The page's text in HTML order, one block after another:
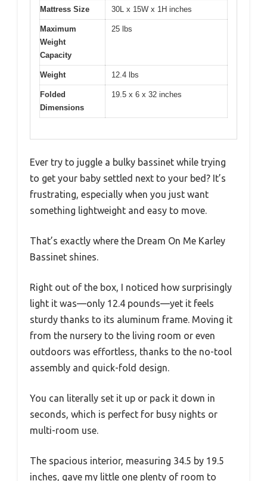
Mattress Size 30L x 15W x 1H inches
Maximum
Weight
Capacity
25 lbs
Weight 12.4 lbs
Folded
Dimensions
19.5 x 6 x 32 inches
Ever try to juggle a bulky bassinet while trying
to get your baby settled next to your bed? It’s
frustrating, especially when you just want
something lightweight and easy to move.
That’s exactly where the Dream On Me Karley
Bassinet shines.
Right out of the box, I noticed how surprisingly
light it was—only 12.4 pounds—yet it feels
sturdy thanks to its aluminum frame. Moving it
from the nursery to the living room or even
outdoors was effortless, thanks to the no-tool
assembly and quick-fold design.
You can literally set it up or pack it down in
seconds, which is perfect for busy nights or
multi-room use.
The spacious interior, measuring 34.5 by 19.5
inches, gave my little one plenty of room to